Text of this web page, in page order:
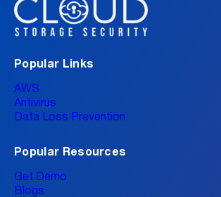
Popular Links
AWS
Antivirus
Data Loss Prevention
Popular Resources
Get Demo
Blogs